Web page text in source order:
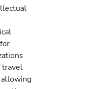
travel